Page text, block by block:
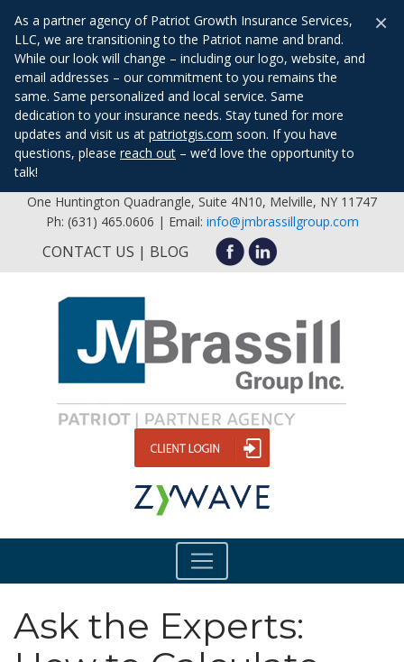
As a partner agency of Patriot Growth Insurance Services,
LLC, we are transitioning to the Patriot name and brand.
While our look will change – including our logo, website, and
email addresses – our commitment to you remains the
same. Same personalized and local service. Same
dedication to your insurance needs. Stay tuned for more
updates and visit us at patriotgis.com soon. If you have
questions, please reach out – we’d love the opportunity to
talk!
×
One Huntington Quadrangle, Suite 4N10, Melville, NY 11747
Ph: (631) 465.0606 | Email: info@jmbrassillgroup.com
CONTACT US BLOG
Ask the Experts: